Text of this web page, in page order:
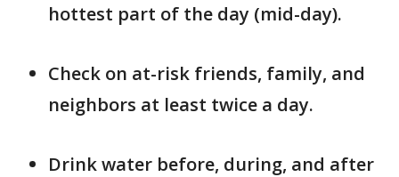
hottest part of the day (mid-day).
Check on at-risk friends, family, and
neighbors at least twice a day.
Drink water before, during, and after